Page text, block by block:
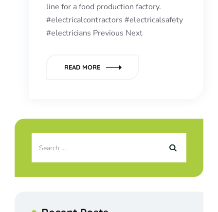
line for a food production factory.
#electricalcontractors #electricalsafety
#electricians Previous Next
READ MORE